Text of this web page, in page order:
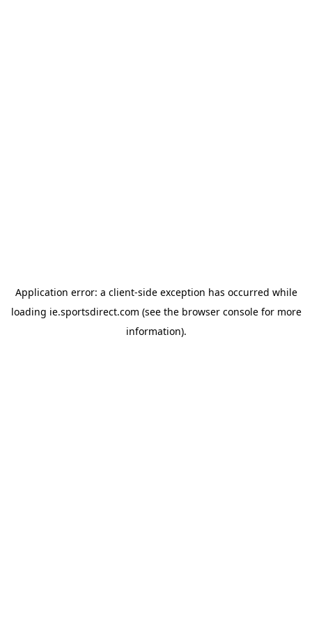
Application error: a client-side exception has occurred while
loading ie.sportsdirect.com (see the browser consolefor more
information).